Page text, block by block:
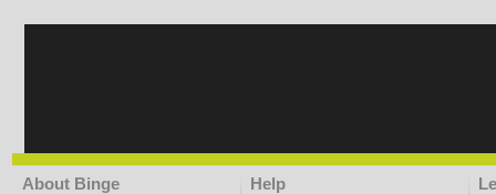
About Binge Help